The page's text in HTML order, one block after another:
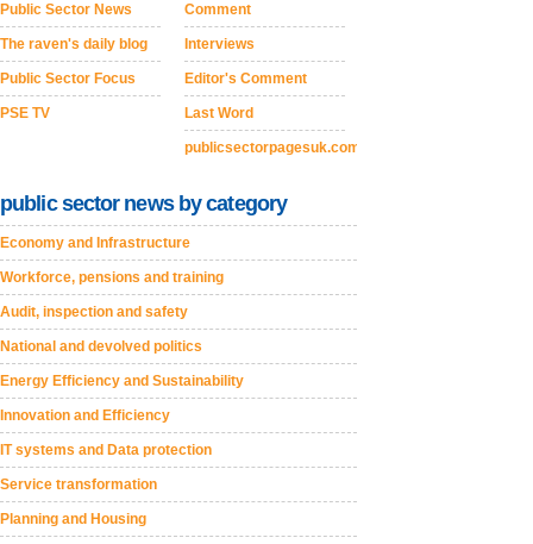
Public Sector News
The raven's daily blog
Public Sector Focus
PSE TV
Comment
Interviews
Editor's Comment
Last Word
publicsectorpagesuk.com
public sector news by category
Economy and Infrastructure
Workforce, pensions and training
Audit, inspection and safety
National and devolved politics
Energy Efficiency and Sustainability
Innovation and Efficiency
IT systems and Data protection
Service transformation
Planning and Housing